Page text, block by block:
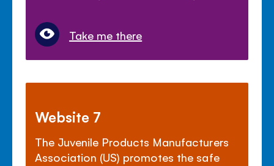
Take me there
Website 7
The Juvenile Products Manufacturers
Association (US) promotes the safe